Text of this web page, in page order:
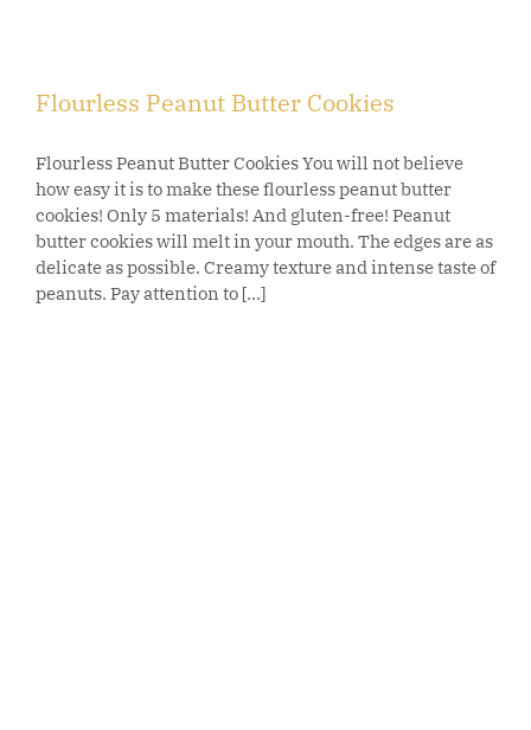
Flourless Peanut Butter Cookies
Flourless Peanut Butter Cookies You will not believe
how easy it is to make these flourless peanut butter
cookies! Only 5 materials! And gluten-free! Peanut
butter cookies will melt in your mouth. The edges are as
delicate as possible. Creamy texture and intense taste of
peanuts. Pay attention to [...]